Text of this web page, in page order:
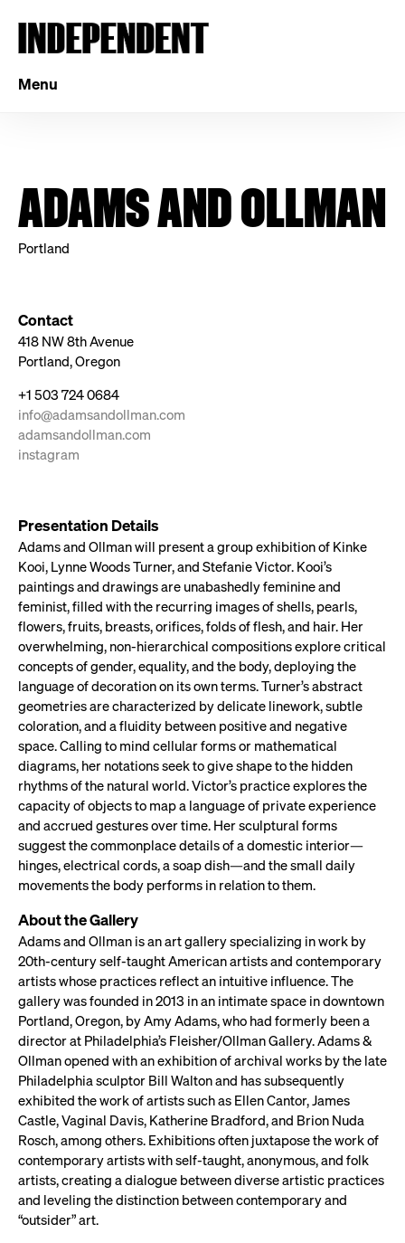
Menu
ADAMS AND OLLMAN
Portland
Contact
418 NW 8th Avenue
Portland, Oregon
+1 503 724 0684
info@adamsandollman.com
adamsandollman.com
instagram
Presentation Details
Adams and Ollman will present a group exhibition of Kinke
Kooi, Lynne Woods Turner, and Stefanie Victor. Kooi’s
paintings and drawings are unabashedly feminine and
feminist, filled with the recurring images of shells, pearls,
flowers, fruits, breasts, orifices, folds of flesh, and hair. Her
overwhelming, non-hierarchical compositions explore critical
concepts of gender, equality, and the body, deploying the
language of decoration on its own terms. Turner’s abstract
geometries are characterized by delicate linework, subtle
coloration, and a fluidity between positive and negative
space. Calling to mind cellular forms or mathematical
diagrams, her notations seek to give shape to the hidden
rhythms of the natural world. Victor’s practice explores the
capacity of objects to map a language of private experience
and accrued gestures over time. Her sculptural forms
suggest the commonplace details of a domestic interior—
hinges, electrical cords, a soap dish—and the small daily
movements the body performs in relation to them.
About the Gallery
Adams and Ollman is an art gallery specializing in work by
20th-century self-taught American artists and contemporary
artists whose practices reflect an intuitive influence. The
gallery was founded in 2013 in an intimate space in downtown
Portland, Oregon, by Amy Adams, who had formerly been a
director at Philadelphia’s Fleisher/Ollman Gallery. Adams &
Ollman opened with an exhibition of archival works by the late
Philadelphia sculptor Bill Walton and has subsequently
exhibited the work of artists such as Ellen Cantor, James
Castle, Vaginal Davis, Katherine Bradford, and Brion Nuda
Rosch, among others. Exhibitions often juxtapose the work of
contemporary artists with self-taught, anonymous, and folk
artists, creating a dialogue between diverse artistic practices
and leveling the distinction between contemporary and
“outsider” art.